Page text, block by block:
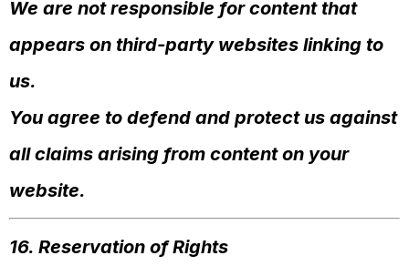
We are not responsible for content that
appears on third-party websites linking to
us.
You agree to defend and protect us against
all claims arising from content on your
website.
16. Reservation of Rights